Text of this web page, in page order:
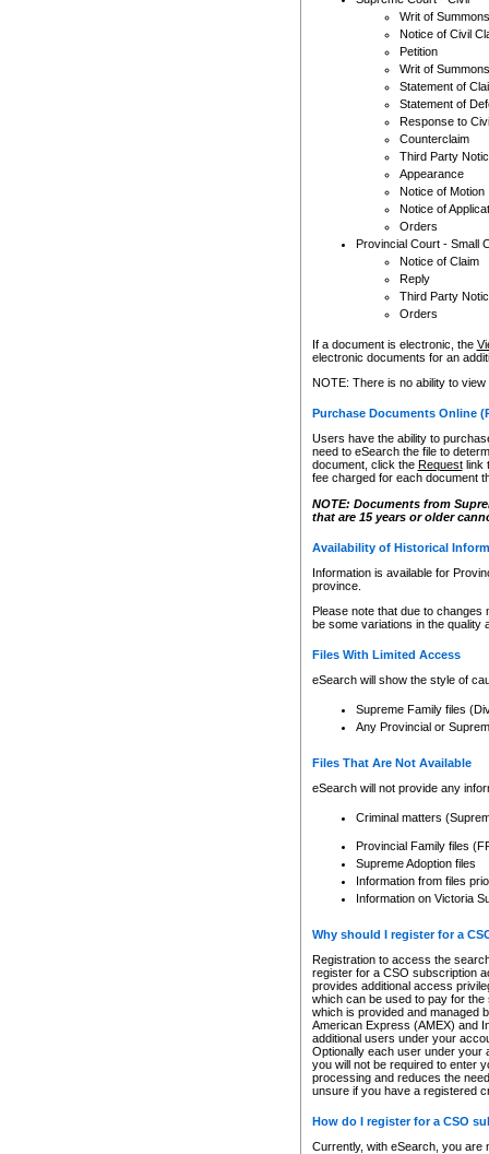
Writ of Summons
Notice of Civil
Petition
Writ of Summons
Statement of
Statement of
Response to
Counterclaim
Third Party
Appearance
Notice of Motion
Notice of
Orders
Provincial Court - Small
Notice of Claim
Reply
Third Party
Orders
If a document is electronic, the
electronic documents for an
NOTE: There is no ability to
Purchase Documents Online
Users have the ability to
need to eSearch the file to
document, click the Requestlink
fee charged for each document
NOTE: Documents from
that are 15 years or older
Availability of Historical
Information is available for
province.
Please note that due to
be some variations in the quality
Files With Limited Access
eSearch will show the style of
Supreme Family files
Any Provincial or
Files That Are Not Available
eSearch will not provide any
Criminal matters
Provincial Family files
Supreme Adoption files
Information from files
Information on Victoria
Why should I register for a
Registration to access the
register for a CSO subscription
provides additional access
which can be used to pay for
which is provided and managed
American Express (AMEX) and
additional users under your
Optionally each user under your
you will not be required to enter
processing and reduces the
unsure if you have a registered
How do I register for a CSO
Currently, with eSearch, you are